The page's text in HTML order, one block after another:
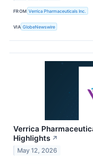
FROM Verrica Pharmaceuticals Inc.
VIA GlobeNewswire
Verrica
Highlights ↗
May 12, 2026